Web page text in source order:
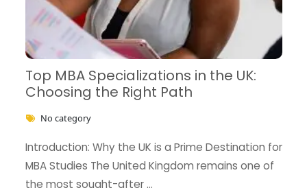
Top MBA Specializations in the UK:
Choosing the Right Path
No category
Introduction: Why the UK is a Prime Destination for
MBA Studies The United Kingdom remains one of
the most sought-after …